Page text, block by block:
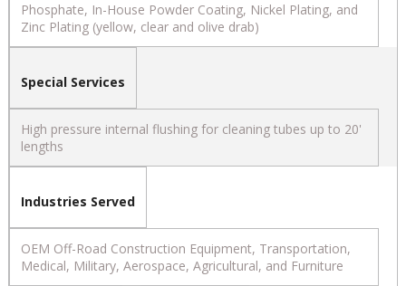
Phosphate, In-House Powder Coating, Nickel Plating, and
Zinc Plating (yellow, clear and olive drab)
Special Services
High pressure internal flushing for cleaning tubes up to 20'
lengths
Industries Served
OEM Off-Road Construction Equipment, Transportation,
Medical, Military, Aerospace, Agricultural, and Furniture